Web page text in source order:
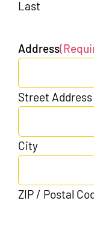
Last
Address
Street Address
City
ZIP / Postal